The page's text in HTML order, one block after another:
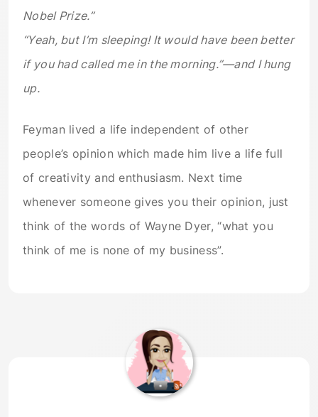
Nobel Prize.”
“Yeah, but I’msleeping! It would have been better
if you had called me in the morning.”—and I hung
up.
Feyman lived a life independent of other
people’s opinion which made him live a life full
of creativity and enthusiasm. Next time
whenever someone gives you their opinion, just
think of the words of Wayne Dyer, “what you
think of me is none of my business”.